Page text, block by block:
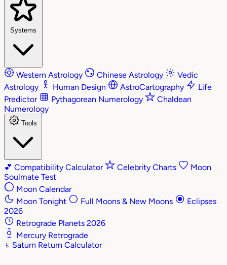
Systems
Western Astrology Chinese Astrology
Vedic
Astrology
Human Design AstroCartography
Life
Predictor
Pythagorean Numerology
Chaldean
Numerology
Tools
💕 Compatibility Calculator Celebrity Charts
Moon
Soulmate Test
Moon Calendar
Moon Tonight
Full Moons & New Moons
Eclipses
2026
Retrograde Planets 2026
Mercury Retrograde
♄ Saturn Return Calculator